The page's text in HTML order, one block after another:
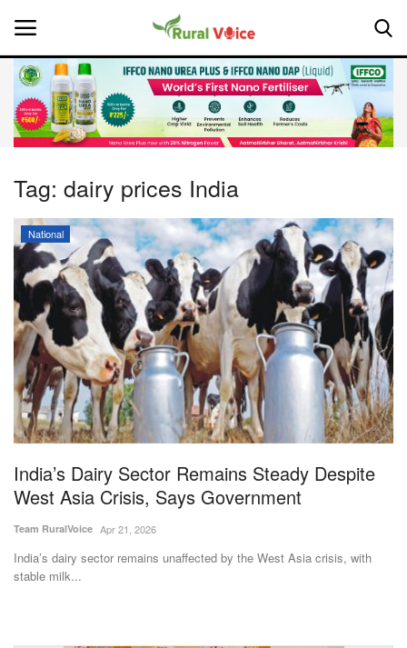
Home
About Us
Leadership Profiles
National
Politics
Opinion
Magazine
States
Events
Agribusiness
Tag: dairy prices India
National
India’s Dairy Sector Remains Steady Despite
West Asia Crisis, Says Government
Team RuralVoice Apr 21, 2026
India’s dairy sector remains unaffected by the West Asia crisis, with
stable milk...